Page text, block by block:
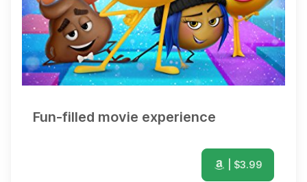
Fun-filled movie experience
| $3.99